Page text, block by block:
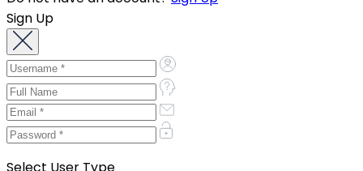
Sign Up
Select User Type